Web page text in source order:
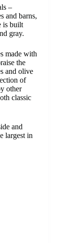
–
and barns,
is built
gray.
made with
the
and olive
of
other
classic
and
largest in